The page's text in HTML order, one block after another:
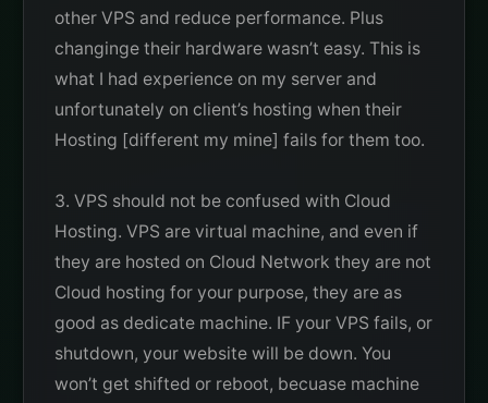
other VPS and reduce performance. Plus
changinge their hardware wasn’t easy. This is
what I had experience on my server and
unfortunately on client’s hosting when their
Hosting [different my mine] fails for them too.
3. VPS should not be confused with Cloud
Hosting. VPS are virtual machine, and even if
they are hosted on Cloud Network they are not
Cloud hosting for your purpose, they are as
good as dedicate machine. IF your VPS fails, or
shutdown, your website will be down. You
won’t get shifted or reboot, becuase machine